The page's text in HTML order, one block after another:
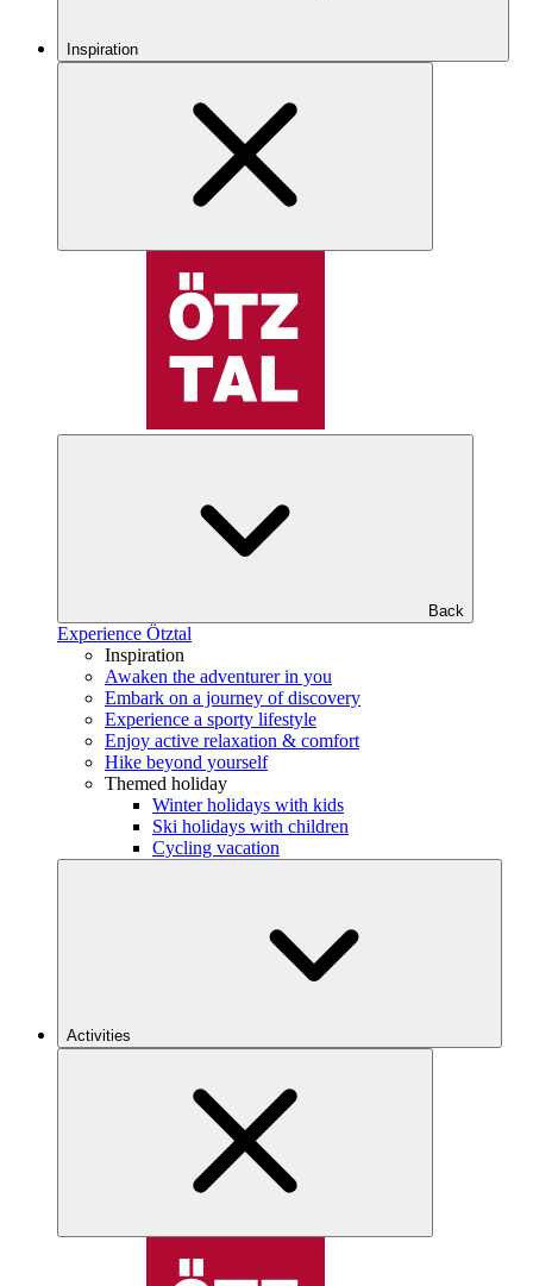
Inspiration
Back
Experience Ötztal
Inspiration
Awaken the adventurer in you
Embark on a journey of discovery
Experience a sporty lifestyle
Enjoy active relaxation & comfort
Hike beyond yourself
Themed holiday
Winter holidays with kids
Ski holidays with children
Cycling vacation
Activities